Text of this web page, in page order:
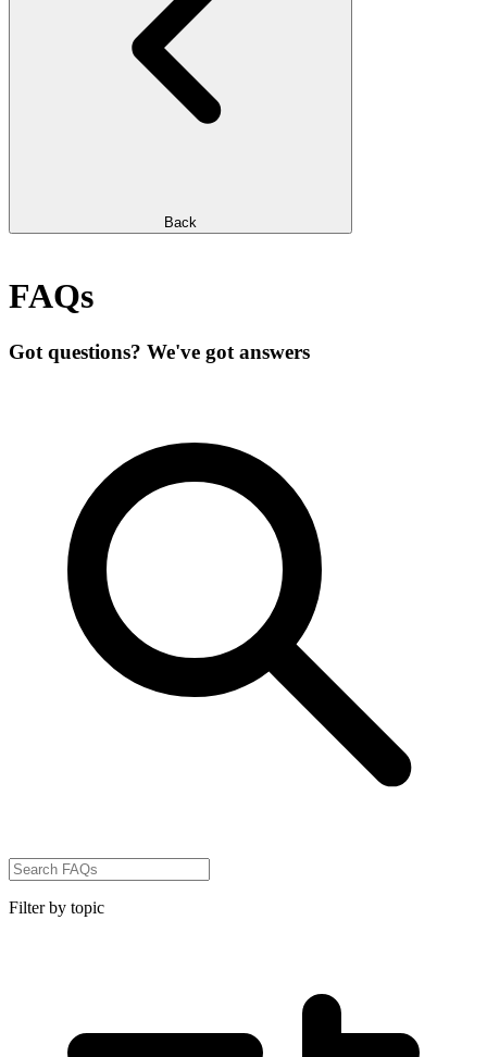
Back
FAQs
Got questions? We've got answers
Filter by topic